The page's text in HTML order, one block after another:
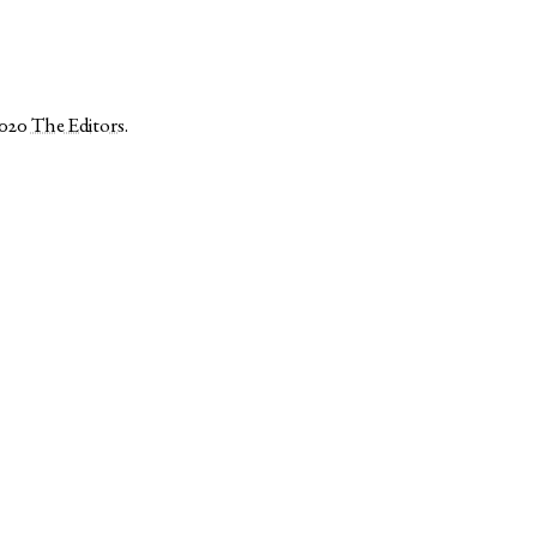
The Editors.